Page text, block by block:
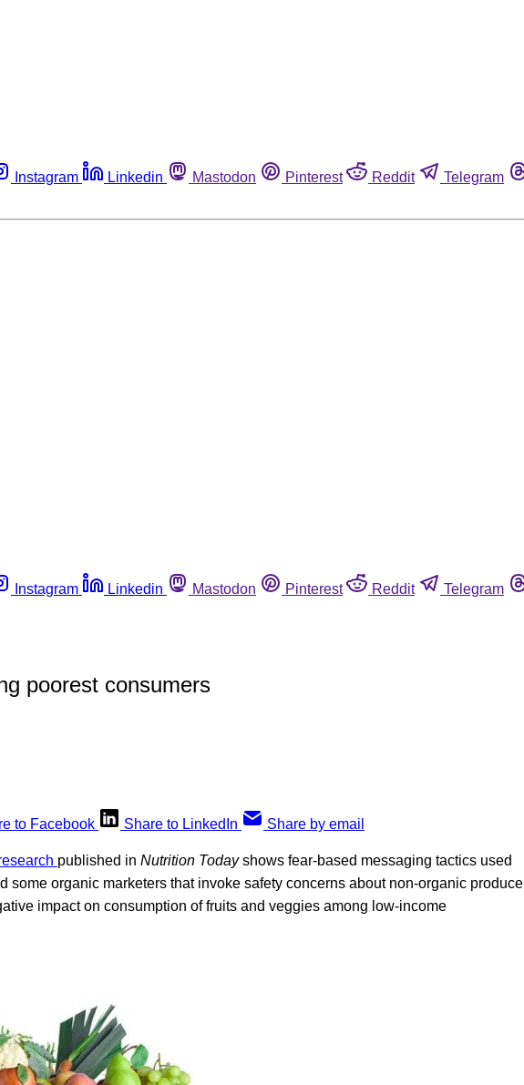
Instagram Linkedin Mastodon Pinterest Reddit Telegram
Instagram Linkedin Mastodon Pinterest Reddit Telegram
poorest consumers
to Facebook Share to LinkedIn Share by email
published in Nutrition Todayshows fear-based messaging tactics used
some organic marketers that invoke safety concerns about non-organic produce
impact on consumption of fruits and veggies among low-income